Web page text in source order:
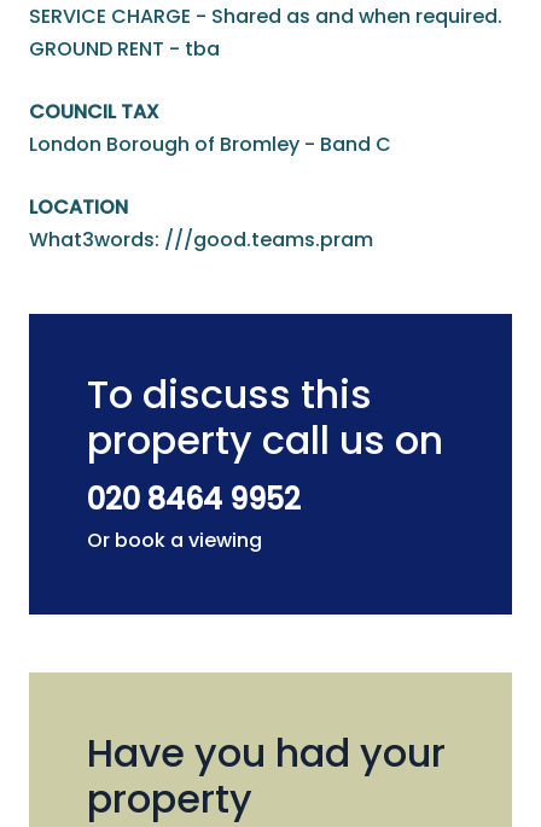
SERVICE CHARGE - Shared as and when required.
GROUND RENT - tba
COUNCIL TAX
London Borough of Bromley - Band C
LOCATION
What3words: ///good.teams.pram
To discuss this
property call us on
020 8464 9952
Or book a viewing
Have you had your
property